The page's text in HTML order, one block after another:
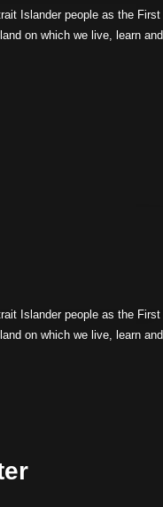
Islander people as the First
on which we live, learn and
Islander people as the First
on which we live, learn and